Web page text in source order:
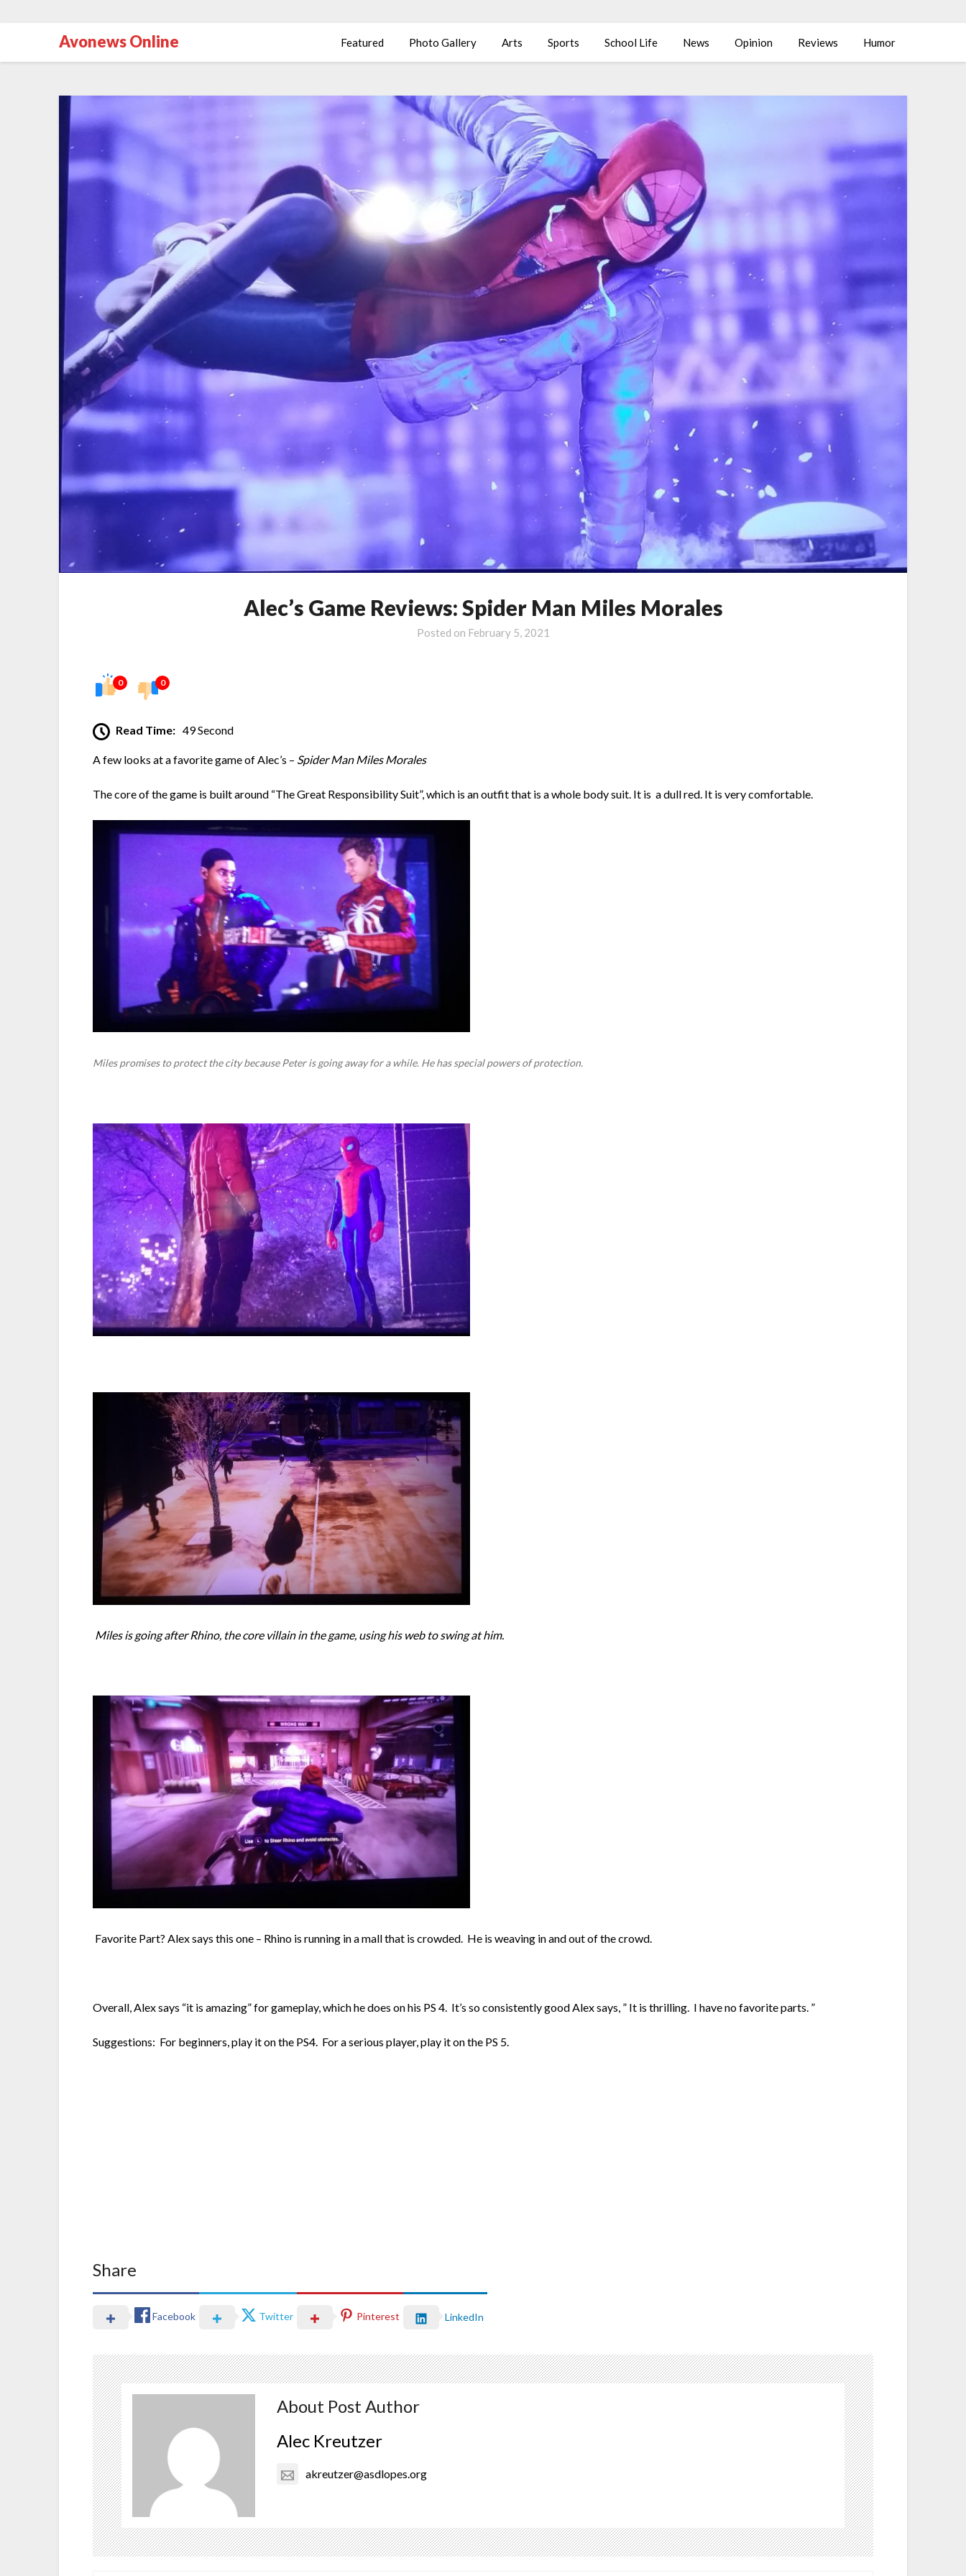
Avonews Online Featured Photo Gallery Arts Sports School Life News Opinion Reviews Humor
Alec’s Game Reviews: Spider Man Miles Morales
Posted on February 5, 2021
0 0
Read Time: 49 Second
A few looks at a favorite game of Alec’s – Spider Man Miles Morales
The core of the game is built around “The Great Responsibility Suit”, which is an outfit that is a whole body suit. It is a dull red. It is very comfortable.
Miles promises to protect the city because Peter is going away for a while. He has special powers of protection.
Miles is going after Rhino, the core villain in the game, using his web to swing at him.
Favorite Part? Alex says this one – Rhino is running in a mall that is crowded. He is weaving in and out of the crowd.
Overall, Alex says “it is amazing” for gameplay, which he does on his PS 4. It’s so consistently good Alex says, ” It is thrilling. I have no favorite parts. ”
Suggestions: For beginners, play it on the PS4. For a serious player, play it on the PS 5.
Share
Facebook Twitter Pinterest LinkedIn
About Post Author
Alec Kreutzer
akreutzer@asdlopes.org